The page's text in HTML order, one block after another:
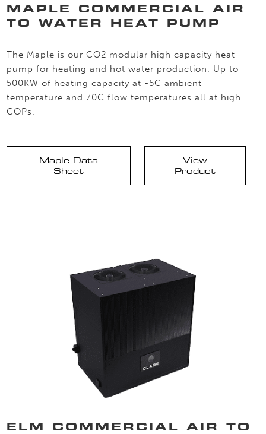
MAPLE COMMERCIAL AIR
TO WATER HEAT PUMP
The Maple is our CO2 modular high capacity heat
pump for heating and hot water production. Up to
500KW of heating capacity at -5C ambient
temperature and 70C flow temperatures all at high
COPs.
Maple Data
Sheet
View
Product
ELM COMMERCIAL AIR TO